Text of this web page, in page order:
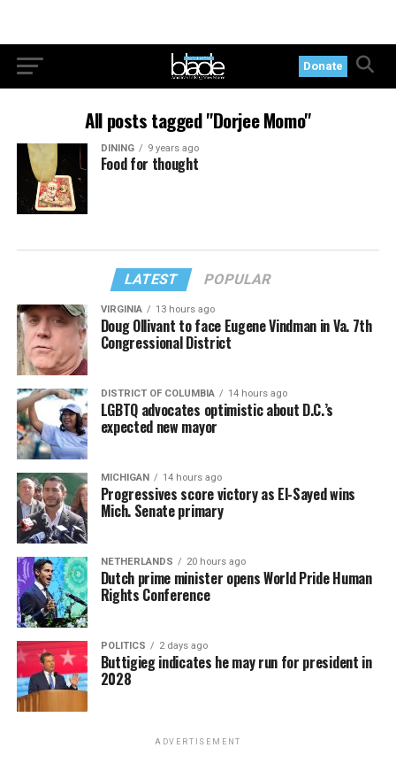
Donate
All posts tagged "Dorjee Momo"
DINING 9 years ago
Food for thought
LATEST POPULAR
VIRGINIA 13 hours ago
Doug Ollivant to face Eugene Vindman in Va. 7th
Congressional District
DISTRICT OF COLUMBIA 14 hours ago
LGBTQ advocates optimistic about D.C.’s
expected new mayor
MICHIGAN 14 hours ago
Progressives score victory as El-Sayed wins
Mich. Senate primary
NETHERLANDS 20 hours ago
Dutch prime minister opens World Pride Human
Rights Conference
POLITICS 2 days ago
Buttigieg indicates he may run for president in
2028
ADVERTISEMENT